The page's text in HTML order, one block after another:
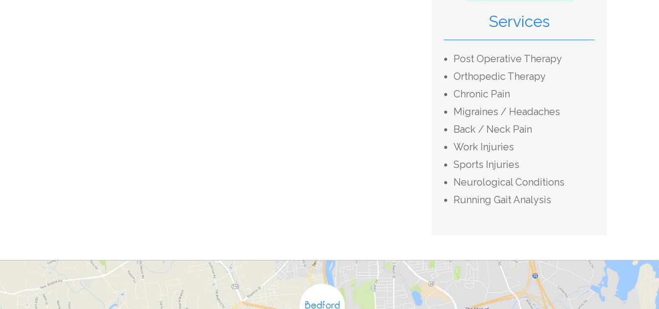
Services
Post Operative Therapy
Orthopedic Therapy
Chronic Pain
Migraines / Headaches
Back / Neck Pain
Work Injuries
Sports Injuries
Neurological Conditions
Running Gait Analysis